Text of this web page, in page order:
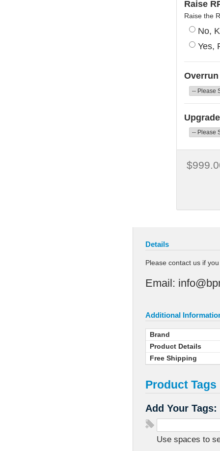
Raise
Raise the
No,
Yes,
Details
Please contact us if
Email:
Additional
Brand
Product Details
Free Shipping
Product Tags
Add Your Tags:
Use spaces to